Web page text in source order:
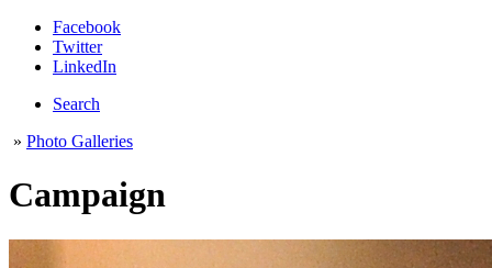
Facebook
Twitter
LinkedIn
Search
» Photo Galleries
Campaign